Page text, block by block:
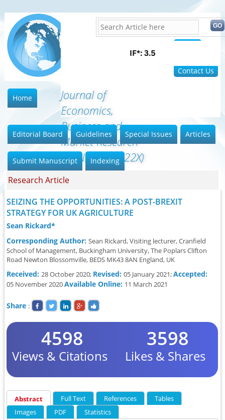
Contact Us
Journal of
Economics,
Business and
Market Research
(ISSN: 2642-022X)
Home
Editorial Board Guidelines Special Issues Articles
Submit Manuscript Indexing
Research Article
SEIZING THE OPPORTUNITIES: A POST-BREXIT
STRATEGY FOR UK AGRICULTURE
Sean Rickard*
Corresponding Author:Sean Rickard, Visiting lecturer, Cranfield
School of Management, Buckingham University, The Poplars Clifton
Road Newton Blossomville, BEDS MK43 8AN England, UK
Received:28 October 2020; Revised:05 January 2021;Accepted:
05 November 2020Available Online: 11 March 2021
Share :
4598
Views & Citations
3598
Likes & Shares
Abstract Full Text References
Tables
Images
PDF Statistics